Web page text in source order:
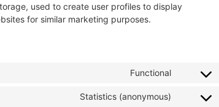
used to create user profiles to display
for similar marketing purposes.
Functional
Statistics (anonymous)